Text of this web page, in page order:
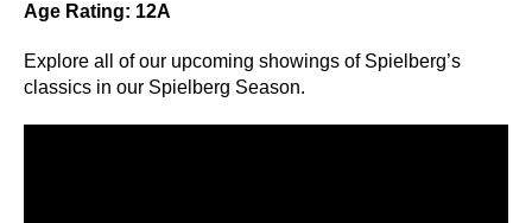
Age Rating: 12A
Explore all of our upcoming showings of Spielberg’s
classics in our Spielberg Season.